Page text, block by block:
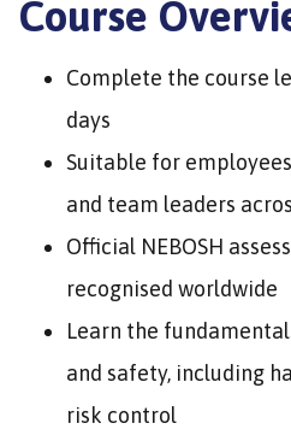
Course
Complete the course
days
Suitable for
and team leaders
Official NEBOSH
recognised worldwide
Learn the
and safety, including
risk control